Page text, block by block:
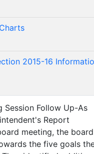
2015-16
Session Follow Up-As
Report
meeting, the board
the five goals